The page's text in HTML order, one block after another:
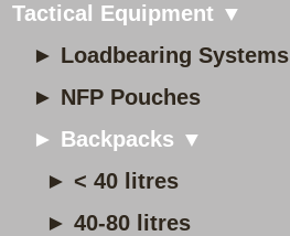
Tactical Equipment ▼
► Loadbearing Systems
► NFP Pouches
► Backpacks ▼
► < 40 litres
► 40-80 litres